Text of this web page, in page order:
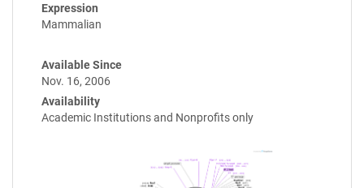
Expression
Mammalian
Available Since
Nov. 16, 2006
Availability
Academic Institutions and Nonprofits only